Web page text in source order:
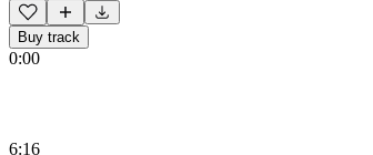
Buy track
0:00
6:16